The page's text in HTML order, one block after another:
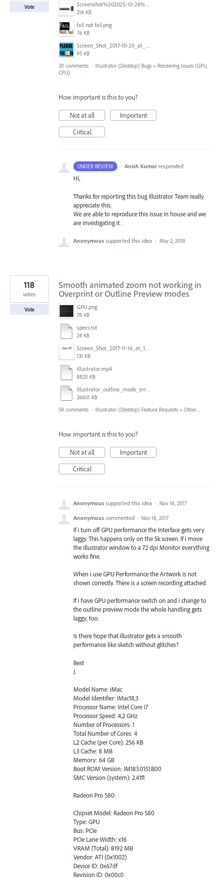
Screenshot%202025-10-28%20alle%2016.57.46.png
216 KB
fail not fail.png
76 KB
Screen_Shot_2017-10-20_at_9.14.11_PM.png
95 KB
Vote
20 comments · Illustrator (Desktop) Bugs » Rendering Issues (GPU,
CPU)
How important is this to you?
Not at all
Important
Critical
UNDER REVIEW · Anish Kumar responded
Hi,
Thanks for reporting this bug Illustrator Team really
appreciate this.
We are able to reproduce this issue in house and we
are investigating it .
Anonymous supported this idea · May 2, 2018
Smooth animated zoom not working in
Overprint or Outline Preview modes
GPU.png
78 KB
specs.txt
24 KB
Screen_Shot_2017-11-16_at_10.59.50.png
131 KB
illustrator.mp4
8820 KB
Illustrator_outline_mode_error_on_discrete_gpu.mp4
26601 KB
118
votes
Vote
58 comments · Illustrator (Desktop) Feature Requests » Other...
How important is this to you?
Not at all
Important
Critical
Anonymous supported this idea · Nov 16, 2017
Anonymous commented · Nov 16, 2017
If i turn off GPU performance the Interface gets very
laggy. This happens only on the 5k screen. If i move
the illustrator window to a 72 dpi Monitor everything
works fine.
When i use GPU Performance the Artwork is not
shown correctly. There is a screen recording attached.
If i have GPU performance switch on and i change to
the outline preview mode the whole handling gets
laggy, too.
Is there hope that illustrator gets a smooth
performance like sketch without glitches?
Best
J.
Model Name: iMac
Model Identifier: iMac18,3
Processor Name: Intel Core i7
Processor Speed: 4,2 GHz
Number of Processors: 1
Total Number of Cores: 4
L2 Cache (per Core): 256 KB
L3 Cache: 8 MB
Memory: 64 GB
Boot ROM Version: IM183.0151.B00
SMC Version (system): 2.41f1
Radeon Pro 580:
Chipset Model: Radeon Pro 580
Type: GPU
Bus: PCIe
PCIe Lane Width: x16
VRAM (Total): 8192 MB
Vendor: ATI (0x1002)
Device ID: 0x67df
Revision ID: 0x00c0